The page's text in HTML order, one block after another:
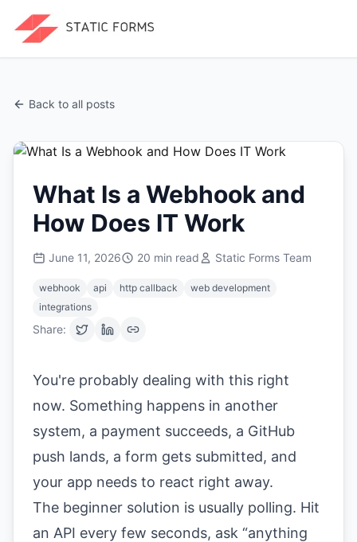
Back to all posts
What Is a Webhook and
How Does IT Work
June 11, 2026 20 min read Static Forms Team
webhook api http callback
web development
integrations
Share:
You're probably dealing with this right
now. Something happens in another
system, a payment succeeds, a GitHub
push lands, a form gets submitted, and
your app needs to react right away.
The beginner solution is usually polling. Hit
an API every few seconds, ask “anything